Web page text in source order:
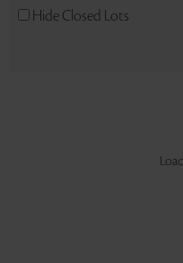
Hide Closed Lots